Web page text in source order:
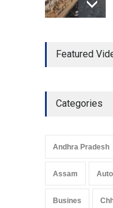
Featured
Categories
Andhra Pradesh
Assam
Busines